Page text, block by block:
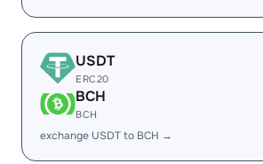
USDT
ERC20
BCH
BCH
exchange USDT to BCH →